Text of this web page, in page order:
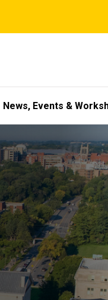
News, Events &